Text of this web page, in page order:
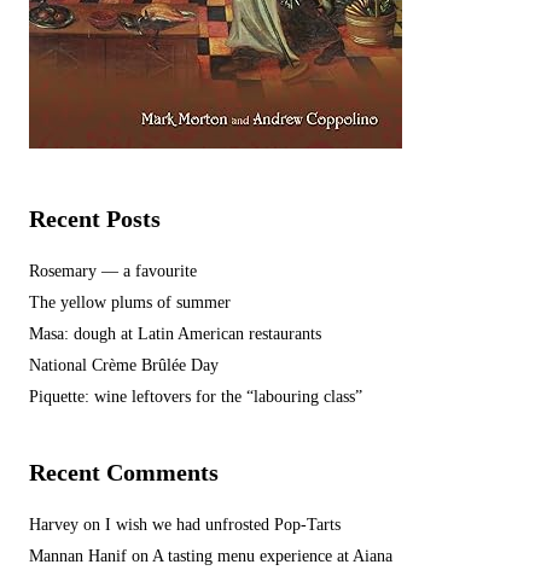
Recent Posts
Rosemary — a favourite
The yellow plums of summer
Masa: dough at Latin American restaurants
National Crème Brûlée Day
Piquette: wine leftovers for the “labouring class”
Recent Comments
Harvey on I wish we had unfrosted Pop-Tarts
Mannan Hanif on A tasting menu experience at Aiana